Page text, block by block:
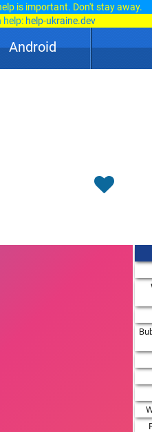
is important. Don't stay away.
help: help-ukraine.dev
Android